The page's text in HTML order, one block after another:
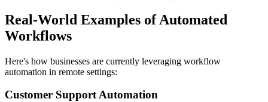
Real-World Examples of Automated
Workflows
Here's how businesses are currently leveraging workflow
automation in remote settings:
Customer Support Automation